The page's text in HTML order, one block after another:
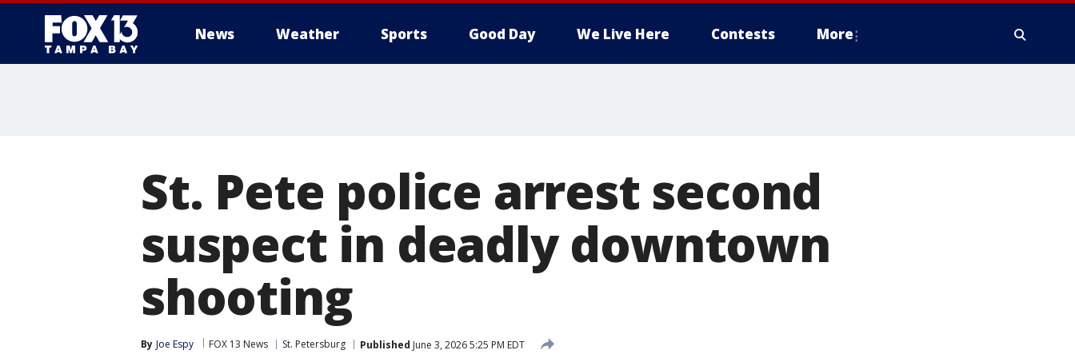
News Weather Sports Good Day We Live Here Contests More
St. Pete police arrest second
suspect in deadly downtown
shooting
By Joe Espy FOX 13 News St. Petersburg Published June 3, 2026 5:25 PM EDT